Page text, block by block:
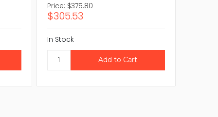
Price: $375.80
$305.53
In Stock